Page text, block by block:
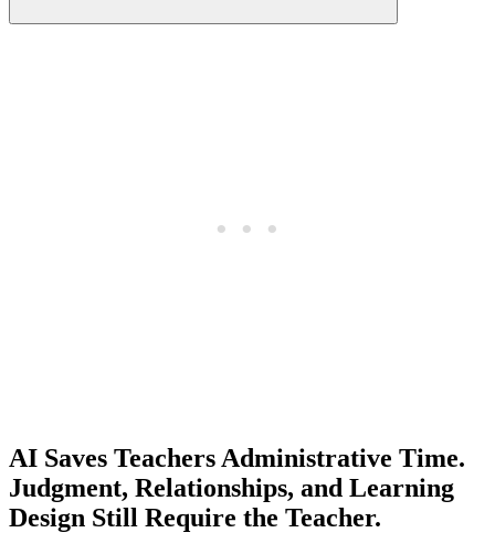
AI Saves Teachers Administrative Time.
Judgment, Relationships, and Learning
Design Still Require the Teacher.